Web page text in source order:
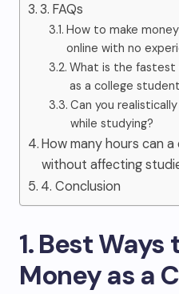
3. FAQs
How to make
online with no
What is the fastest
as a college
Can you
while studying?
How many hours can
without affecting
4. Conclusion
1. Best Ways
Money as a